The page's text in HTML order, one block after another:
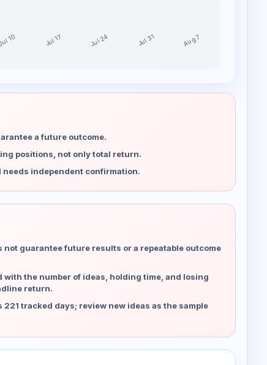
Jul 10 Jul 17 Jul 24 Jul 31 Aug 7
a future outcome.
positions, not only total return.
needs independent confirmation.
not guarantee future results or a repeatable outcome
with the number of ideas, holding time, and losing
return.
tracked days; review new ideas as the sample